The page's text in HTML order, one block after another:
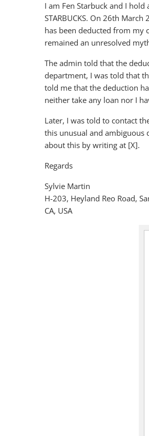
I am Fen Starbuck and I
STARBUCKS. On 26th
has been deducted from my
remained an unresolved
The admin told that the
department, I was told that
told me that the deduction
neither take any loan nor I
Later, I was told to contact
this unusual and ambiguous
about this by writing at [X].
Regards
Sylvie Martin
H-203, Heyland Reo Road,
CA, USA